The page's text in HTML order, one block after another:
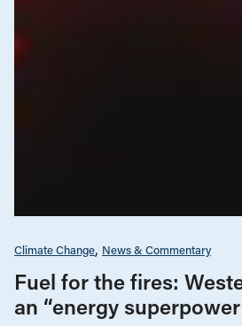
Climate Change News & Commentary
Fuel for the fires:
an “energy